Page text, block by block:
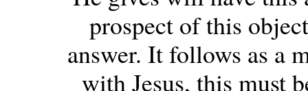
prospect of this
answer. It follows as a
with Jesus, this must